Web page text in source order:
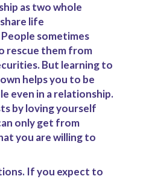
as two whole
life
sometimes
rescue them from
But learning to
helps you to be
even in a relationship.
by loving yourself
only get from
you are willing to
If you expect to